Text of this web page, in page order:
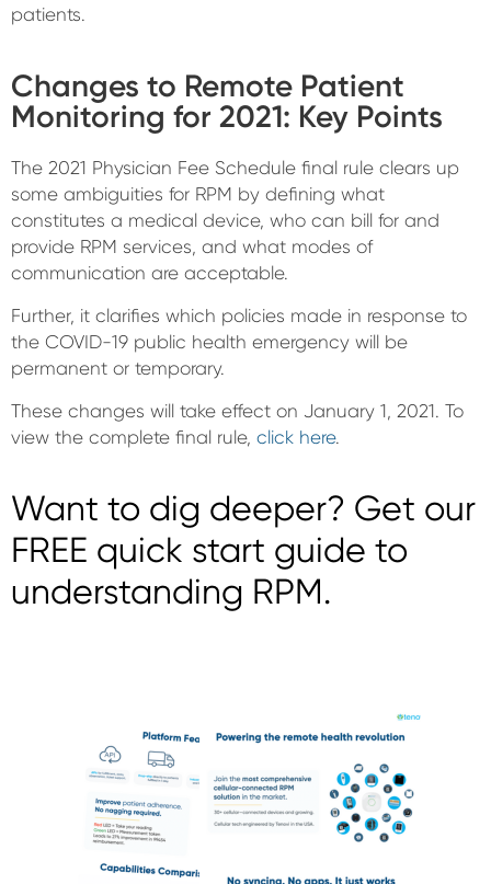
patients.
Changes to Remote Patient
Monitoring for 2021: Key Points
The 2021 Physician Fee Schedule final rule clears up
some ambiguities for RPM by defining what
constitutes a medical device, who can bill for and
provide RPM services, and what modes of
communication are acceptable.
Further, it clarifies which policies made in response to
the COVID-19 public health emergency will be
permanent or temporary.
These changes will take effect on January 1, 2021. To
view the complete final rule, click here.
Want to dig deeper? Get our
FREE quick start guide to
understanding RPM.